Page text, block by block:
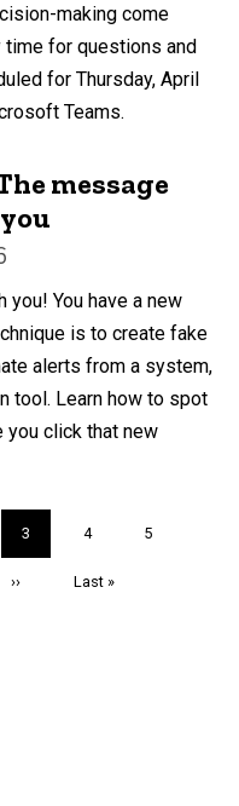
making come
for questions and
for Thursday, April
Teams.
message
you! You have a new
is to create fake
alerts from a system,
tool. Learn how to spot
click that new
Current
page
3 Page
4 Page
5
Next
››
Last
Last »